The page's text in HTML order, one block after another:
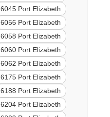
6045 Port Elizabeth
6056 Port Elizabeth
6058 Port Elizabeth
6060 Port Elizabeth
6062 Port Elizabeth
6175 Port Elizabeth
6188 Port Elizabeth
6204 Port Elizabeth